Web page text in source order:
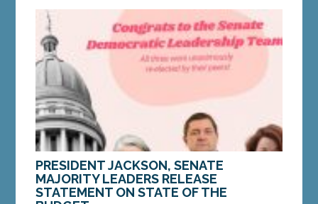
AUGUSTA — On Thursday, Sen. Stacy Brenner, D-
Scarborough, introduced a bill to expand health
care coverage by requiring private insurance
carriers...
MORE »
PRESIDENT JACKSON, SENATE
MAJORITY LEADERS RELEASE
STATEMENT ON STATE OF THE